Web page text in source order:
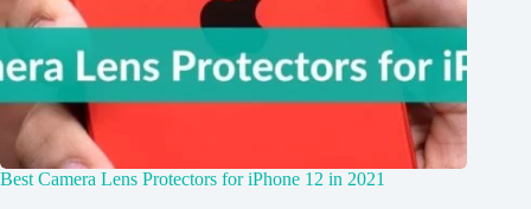
Best Camera Lens Protectors for iPhone 12 in 2021